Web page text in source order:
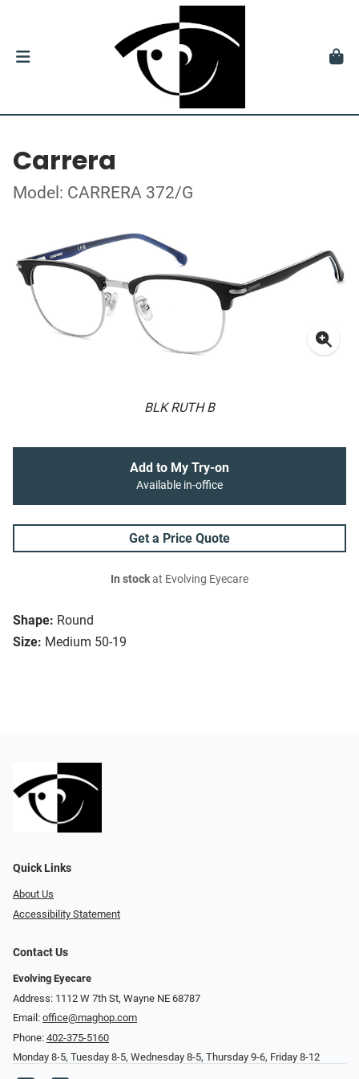
Carrera
Model: CARRERA 372/G
BLK RUTH B
Shape: Round
Size: Medium 50-19
Add to My Try-on
Available in-office
Get a Price Quote
In stockat Evolving Eyecare
Quick Links
About Us
Accessibility Statement
Contact Us
Evolving Eyecare
Address: 1112 W 7th St, Wayne NE 68787
Email: office@maghop.com
Phone: 402-375-5160
Monday 8-5, Tuesday 8-5, Wednesday 8-5, Thursday 9-6, Friday 8-12